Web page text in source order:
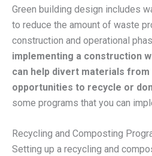
Green building design includes
to reduce the amount of waste
construction and operational
implementing a construction
can help divert materials from
opportunities to recycle or
some programs that you can
Recycling and Composting
Setting up a recycling and